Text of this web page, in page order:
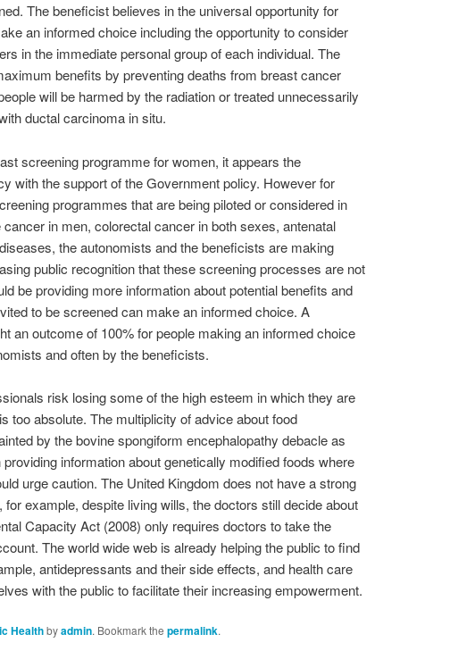
The beneficist believes in the universal opportunity for
an informed choice including the opportunity to consider
in the immediate personal group of each individual. The
benefits by preventing deaths from breast cancer
will be harmed by the radiation or treated unnecessarily
ductal carcinoma in situ.
screening programme for women, it appears the
with the support of the Government policy. However for
programmes that are being piloted or considered in
in men, colorectal cancer in both sexes, antenatal
the autonomists and the beneficists are making
public recognition that these screening processes are not
be providing more information about potential benefits and
to be screened can make an informed choice. A
an outcome of 100% for people making an informed choice
and often by the beneficists.
risk losing some of the high esteem in which they are
too absolute. The multiplicity of advice about food
by the bovine spongiform encephalopathy debacle as
information about genetically modified foods where
urge caution. The United Kingdom does not have a strong
example, despite living wills, the doctors still decide about
Capacity Act (2008) only requires doctors to take the
The world wide web is already helping the public to find
antidepressants and their side effects, and health care
with the public to facilitate their increasing empowerment.
Healthbyadmin. Bookmark the permalink.